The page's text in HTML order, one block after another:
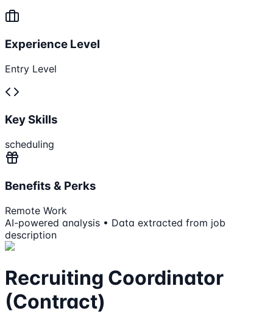
Experience Level
Entry Level
Key Skills
scheduling
Benefits & Perks
Remote Work
AI-powered analysis • Data extracted from job
description
Recruiting Coordinator
(Contract)